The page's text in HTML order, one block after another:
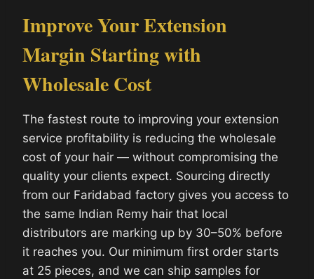
Improve Your Extension
Margin Starting with
Wholesale Cost
The fastest route to improving your extension
service profitability is reducing the wholesale
cost of your hair — without compromising the
quality your clients expect. Sourcing directly
from our Faridabad factory gives you access to
the same Indian Remy hair that local
distributors are marking up by 30–50% before
it reaches you. Our minimum first order starts
at 25 pieces, and we can ship samples for